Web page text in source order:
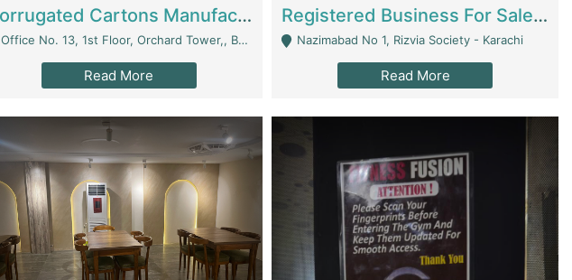
Corrugated Cartons Manufacturing & Supply Business For Sale | Manufactures
Office No. 13, 1st Floor, Orchard Tower,, Bahria Orchard Lahore - Lahore
Read More
Registered Business For Sale Fastfood Restaurant 8 Years | Restaurants
Nazimabad No 1, Rizvia Society - Karachi
Read More